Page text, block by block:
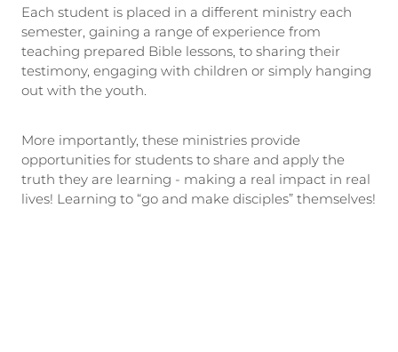
Each student is placed in a different ministry each
semester, gaining a range of experience from
teaching prepared Bible lessons, to sharing their
testimony, engaging with children or simply hanging
out with the youth.
More importantly, these ministries provide
opportunities for students to share and apply the
truth they are learning - making a real impact in real
lives! Learning to “go and make disciples” themselves!